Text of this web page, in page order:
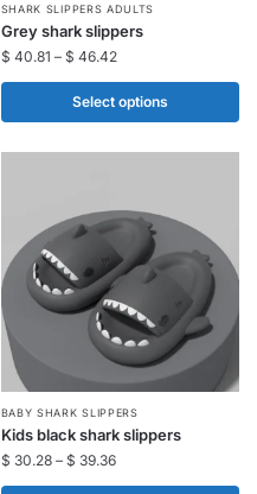
SHARK SLIPPERS ADULTS​
Grey shark slippers​
$ 40.81 – $ 46.42
Select options
This
product
has
variants.
The
chosen
the
product
page
BABY SHARK SLIPPERS​
Kids black shark slippers
$ 30.28– $ 39.36
This
product
has